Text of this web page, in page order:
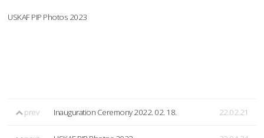
USKAF PIP Photos 2023
prev Inauguration Ceremony 2022. 02. 18. 22.02.21